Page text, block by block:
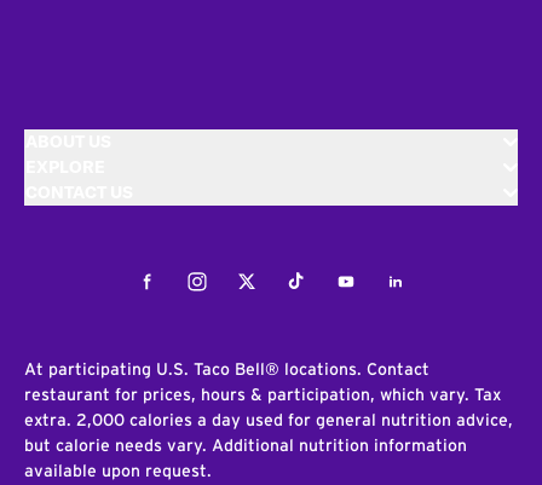
FacebookInstagramTwitterTiktokYoutubeLinkedIn
At participating U.S. Taco Bell® locations. Contact
restaurant for prices, hours & participation, which vary. Tax
extra. 2,000 calories a day used for general nutrition advice,
but calorie needs vary. Additional nutrition information
available upon request.